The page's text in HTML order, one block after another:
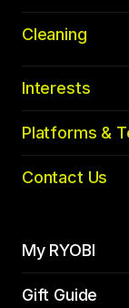
Cleaning
Interests
Platforms &
Contact Us
My RYOBI
Gift Guide